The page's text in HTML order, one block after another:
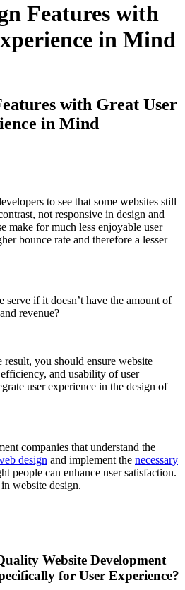
Features with
in Mind
with Great User
in Mind
to see that some websites still
not responsive in design and
make for much less enjoyable user
bounce rate and therefore a lesser
serve if it doesn’t have the amount of
revenue?
you should ensure website
and usability of user
user experience in the design of
companies that understand the
design and implement the necessary
people can enhance user satisfaction.
website design.
Website Development
for User Experience?